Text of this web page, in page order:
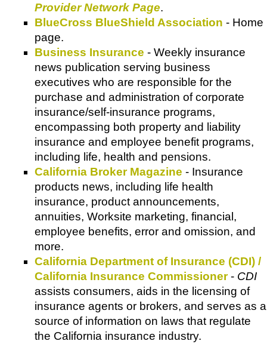
Provider Network Page.
BlueCross BlueShield Association - Home
page.
Business Insurance - Weekly insurance
news publication serving business
executives who are responsible for the
purchase and administration of corporate
insurance/self-insurance programs,
encompassing both property and liability
insurance and employee benefit programs,
including life, health and pensions.
California Broker Magazine - Insurance
products news, including life health
insurance, product announcements,
annuities, Worksite marketing, financial,
employee benefits, error and omission, and
more.
California Department of Insurance (CDI) /
California Insurance Commissioner- CDI
assists consumers, aids in the licensing of
insurance agents or brokers, and serves as a
source of information on laws that regulate
the California insurance industry.